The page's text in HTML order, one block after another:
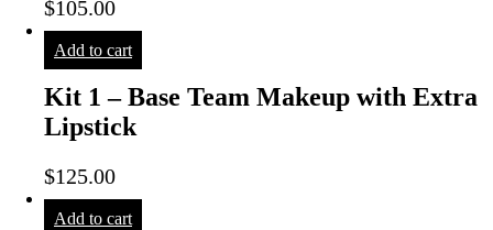
$105.00
Add to cart
Kit 1 – Base Team Makeup with Extra
Lipstick
$125.00
Add to cart